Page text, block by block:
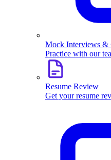
Mock Interviews &
Practice with our
Resume Review
Get your resume